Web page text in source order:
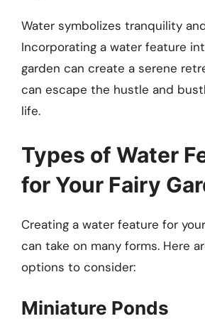
Water symbolizes tranquility
Incorporating a water feature
garden can create a serene
can escape the hustle and
life.
Types of Water
for Your Fairy
Creating a water feature for
can take on many forms. Here
options to consider:
Miniature Ponds